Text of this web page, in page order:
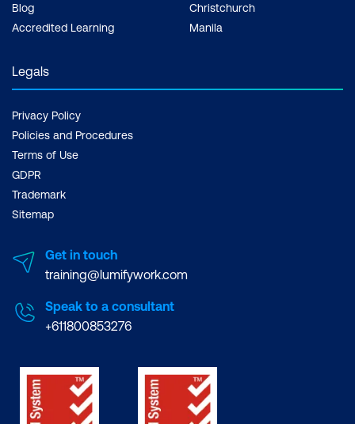
Blog
Accredited Learning
Christchurch
Manila
Legals
Privacy Policy
Policies and Procedures
Terms of Use
GDPR
Trademark
Sitemap
Get in touch
training@lumifywork.com
Speak to a consultant
+611800853276